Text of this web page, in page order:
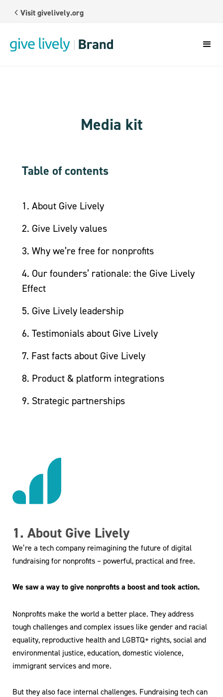
Visit givelively.org
Media kit
Table of contents
1. About Give Lively
2. Give Lively values
3. Why we’re free for nonprofits
4. Our founders’ rationale: the Give Lively
Effect
5. Give Lively leadership
6. Testimonials about Give Lively
7. Fast facts about Give Lively
8. Product & platform integrations
9. Strategic partnerships
1. About Give Lively
We’re a tech company reimagining the future of digital
fundraising for nonprofits – powerful, practical and free.
We saw a way to give nonprofits a boost and took action.
Nonprofits make the world a better place. They address
tough challenges and complex issues like gender and racial
equality, reproductive health and LGBTQ+ rights, social and
environmental justice, education, domestic violence,
immigrant services and more.
But they also face internal challenges. Fundraising tech can